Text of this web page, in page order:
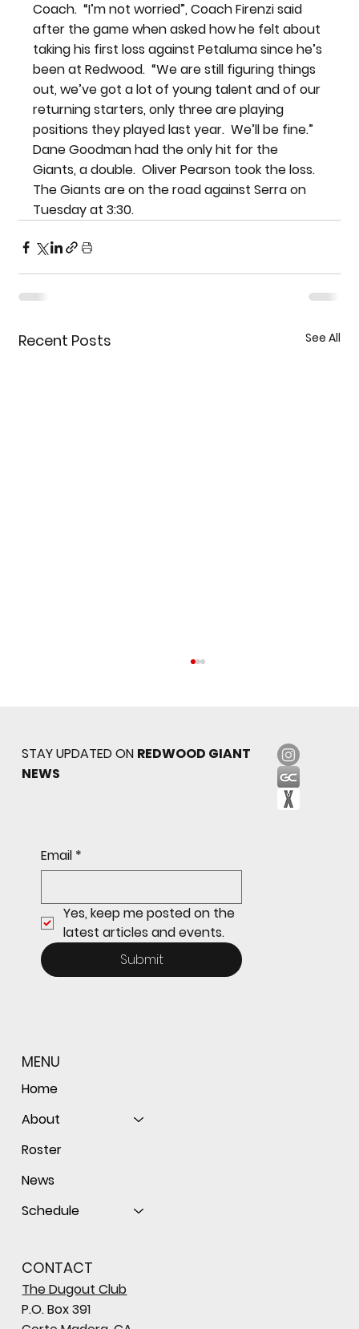
Coach.  “I’m not worried”, Coach Firenzi said
after the game when asked how he felt about
taking his first loss against Petaluma since he’s
been at Redwood.  “We are still figuring things
out, we’ve got a lot of young talent and of our
returning starters, only three are playing
positions they played last year.  We’ll be fine.”
Dane Goodman had the only hit for the
Giants, a double.  Oliver Pearson took the loss.
The Giants are on the road against Serra on
Tuesday at 3:30.
Recent Posts See All
Sophomore star shines on both sides of
the ball as Giants shut out Bulldogs 4-0
STAY UPDATED ON REDWOOD GIANT
NEWS
Email *
Yes, keep me posted on the
latest articles and events.
Submit
MENU
Home
About
Roster
News
Schedule
CONTACT
The Dugout Club
P.O. Box 391